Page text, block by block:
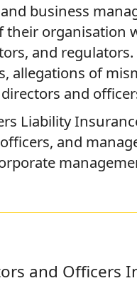
business
their organisation
and
allegations of
and
Liability
and
and Officers